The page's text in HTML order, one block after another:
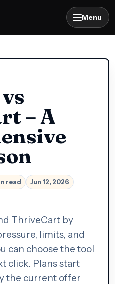
Menu
– A
read
Jun 12, 2026
ThriveCart by
limits, and
can choose the tool
click. Plans start
the current offer